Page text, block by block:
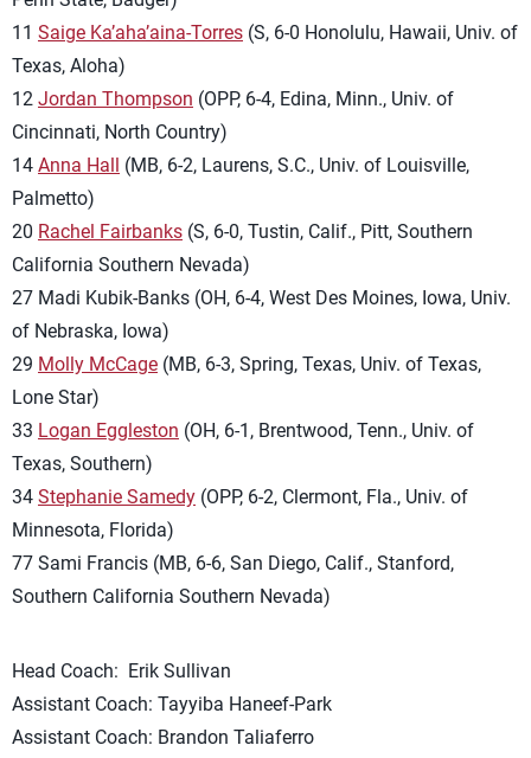
11 Saige Ka’aha’aina-Torres (S, 6-0 Honolulu, Hawaii, Univ. of
Texas, Aloha)
12 Jordan Thompson (OPP, 6-4, Edina, Minn., Univ. of
Cincinnati, North Country)
14 Anna Hall (MB, 6-2, Laurens, S.C., Univ. of Louisville,
Palmetto)
20 Rachel Fairbanks (S, 6-0, Tustin, Calif., Pitt, Southern
California Southern Nevada)
27 Madi Kubik-Banks (OH, 6-4, West Des Moines, Iowa, Univ.
of Nebraska, Iowa)
29 Molly McCage (MB, 6-3, Spring, Texas, Univ. of Texas,
Lone Star)
33 Logan Eggleston (OH, 6-1, Brentwood, Tenn., Univ. of
Texas, Southern)
34 Stephanie Samedy (OPP, 6-2, Clermont, Fla., Univ. of
Minnesota, Florida)
77 Sami Francis (MB, 6-6, San Diego, Calif., Stanford,
Southern California Southern Nevada)
Head Coach: Erik Sullivan
Assistant Coach: Tayyiba Haneef-Park
Assistant Coach: Brandon Taliaferro